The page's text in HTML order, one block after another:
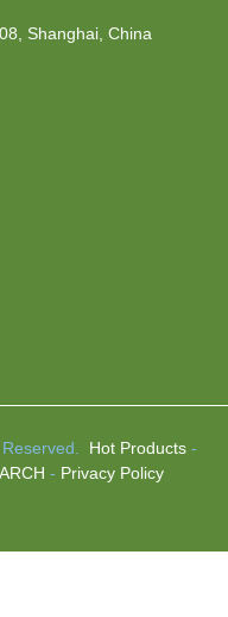
Shanghai, China
Hot Products-
- Privacy Policy